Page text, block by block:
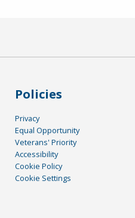
Policies
Privacy
Equal Opportunity
Veterans' Priority
Accessibility
Cookie Policy
Cookie Settings